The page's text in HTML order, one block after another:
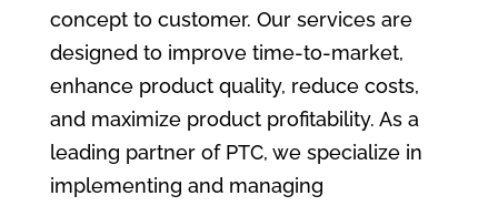
concept to customer. Our services are
designed to improve time-to-market,
enhance product quality, reduce costs,
and maximize product profitability. As a
leading partner of PTC, we specialize in
implementing and managing